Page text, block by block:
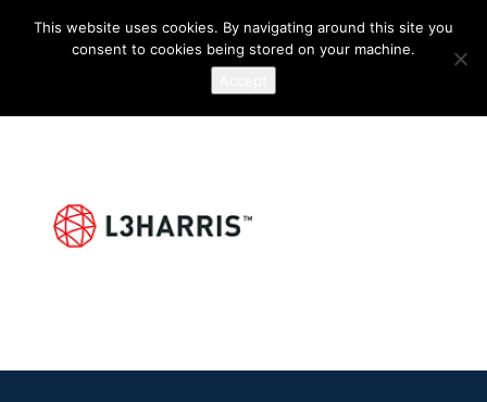
This website uses cookies. By navigating around this site you
consent to cookies being stored on your machine.